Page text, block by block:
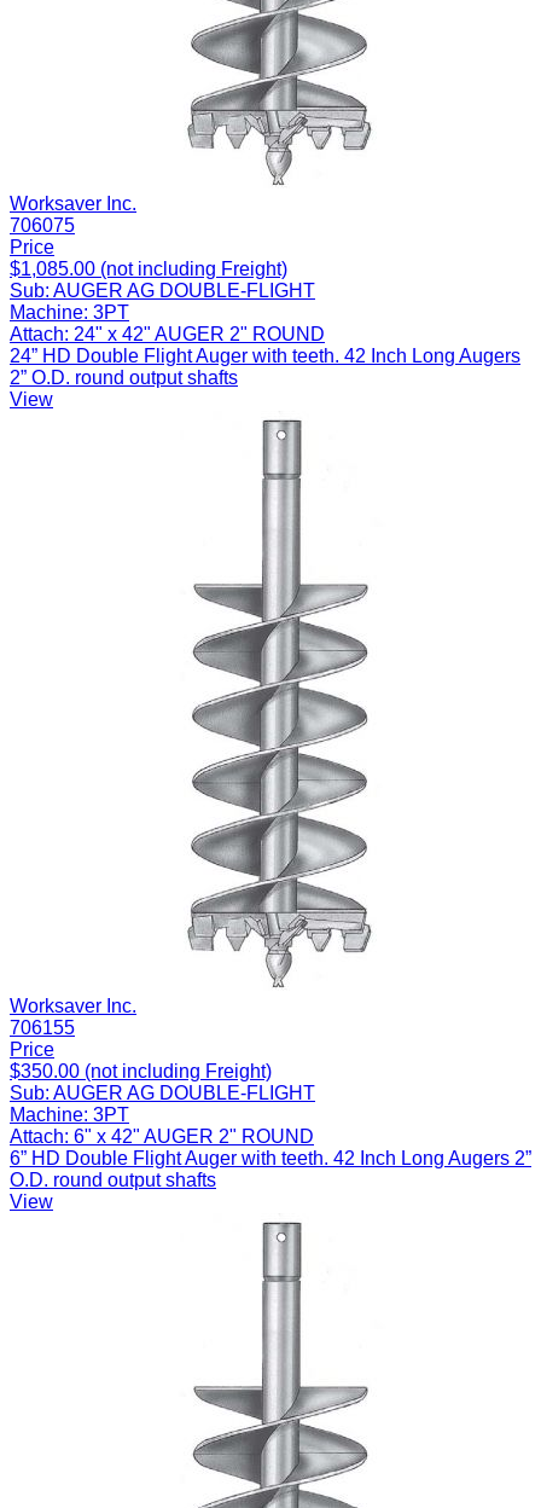
Worksaver Inc.
706075
Price
$1,085.00 (not including Freight)
Sub: AUGER AG DOUBLE-FLIGHT
Machine: 3PT
Attach: 24" x 42" AUGER 2" ROUND
24” HD Double Flight Auger with teeth. 42 Inch Long Augers
2” O.D. round output shafts
View
Worksaver Inc.
706155
Price
$350.00 (not including Freight)
Sub: AUGER AG DOUBLE-FLIGHT
Machine: 3PT
Attach: 6" x 42" AUGER 2" ROUND
6” HD Double Flight Auger with teeth. 42 Inch Long Augers 2”
O.D. round output shafts
View